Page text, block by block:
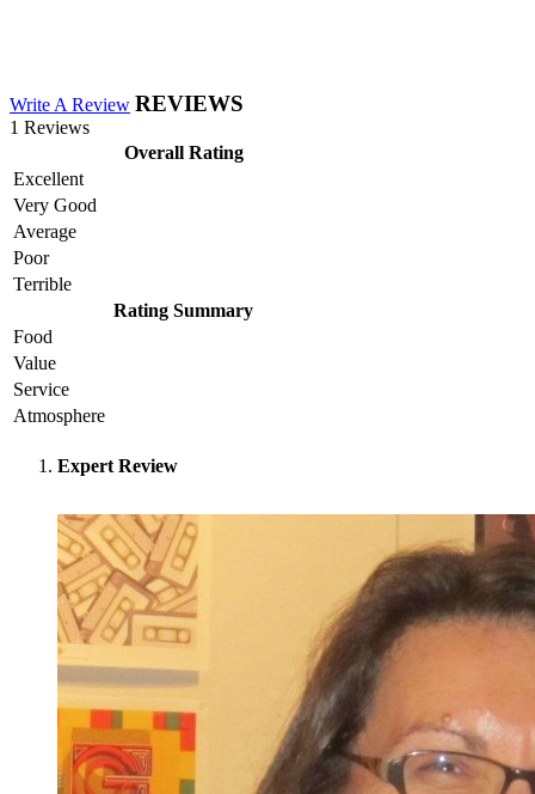
Write A Review REVIEWS
1 Reviews
Overall Rating
Excellent
Very Good
Average
Poor
Terrible
Rating Summary
Food
Value
Service
Atmosphere
Expert Review